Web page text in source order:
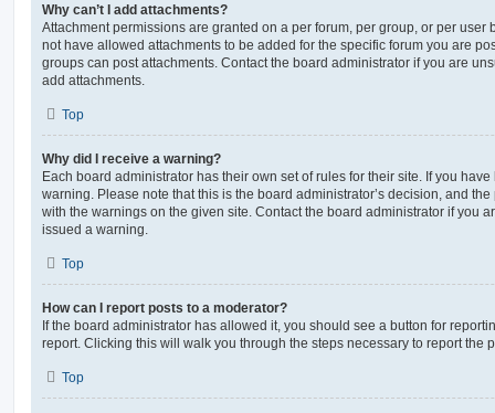
Why can’t I add attachments?
Attachment permissions are granted on a per forum, per group, or per user
not have allowed attachments to be added for the specific forum you are
groups can post attachments. Contact the board administrator if you are
add attachments.
Top
Why did I receive a warning?
Each board administrator has their own set of rules for their site. If you
warning. Please note that this is the board administrator’s decision, and
with the warnings on the given site. Contact the board administrator if you
issued a warning.
Top
How can I report posts to a moderator?
If the board administrator has allowed it, you should see a button for
report. Clicking this will walk you through the steps necessary to report the
Top